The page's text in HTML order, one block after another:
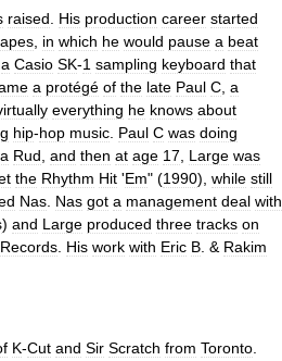
raised His production career started
in which he would pause a beat
a Casio SK-1 sampling keyboard that
a protégé of the late Paul C a
everything he knows about
hip-hop music Paul C was doing
Rud and then at age 17 Large was
the Rhythm Hit 'Em" (1990), while still
Nas Nas got a management deal with
) and Large produced three tracks on
Records His work with Eric B . & Rakim
K-Cut and Sir Scratch from Toronto